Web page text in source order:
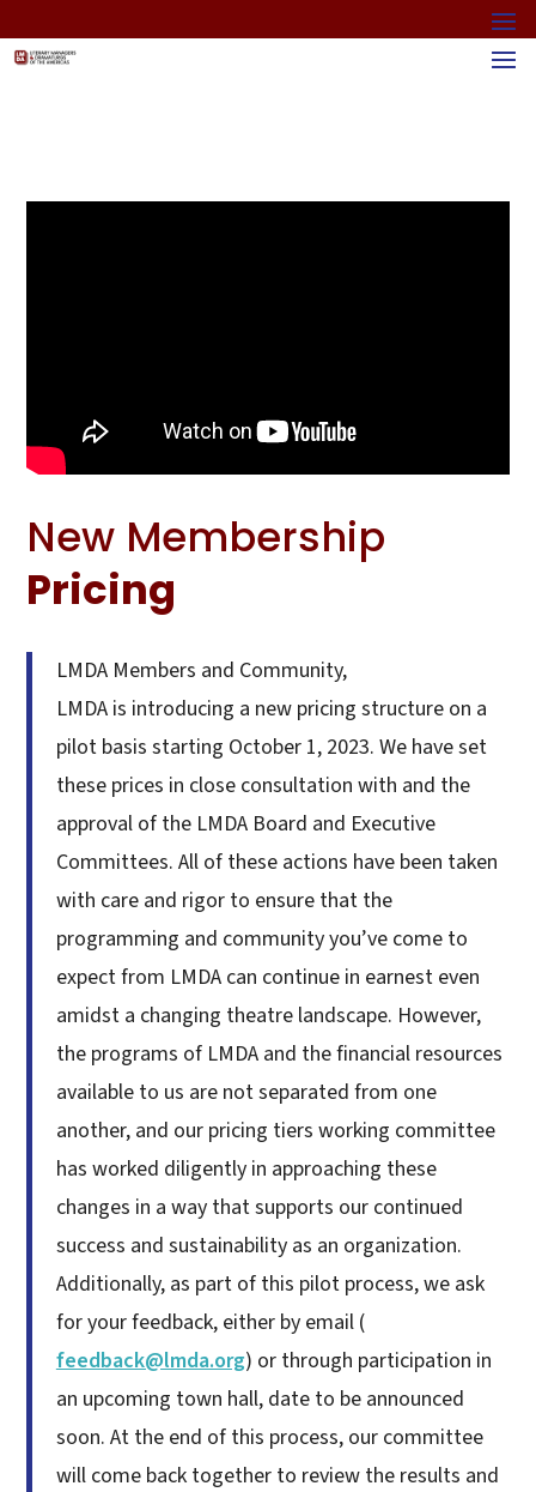
New Membership
Pricing
LMDA Members and Community,
LMDA is introducing a new pricing structure on a
pilot basis starting October 1, 2023. We have set
these prices in close consultation with and the
approval of the LMDA Board and Executive
Committees. All of these actions have been taken
with care and rigor to ensure that the
programming and community you’ve come to
expect from LMDA can continue in earnest even
amidst a changing theatre landscape. However,
the programs of LMDA and the financial resources
available to us are not separated from one
another, and our pricing tiers working committee
has worked diligently in approaching these
changes in a way that supports our continued
success and sustainability as an organization.
Additionally, as part of this pilot process, we ask
for your feedback, either by email (
feedback@lmda.org) or through participation in
an upcoming town hall, date to be announced
soon. At the end of this process, our committee
will come back together to review the results and